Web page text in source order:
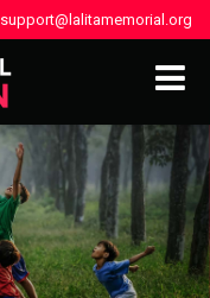
support@lalitamemorial.org